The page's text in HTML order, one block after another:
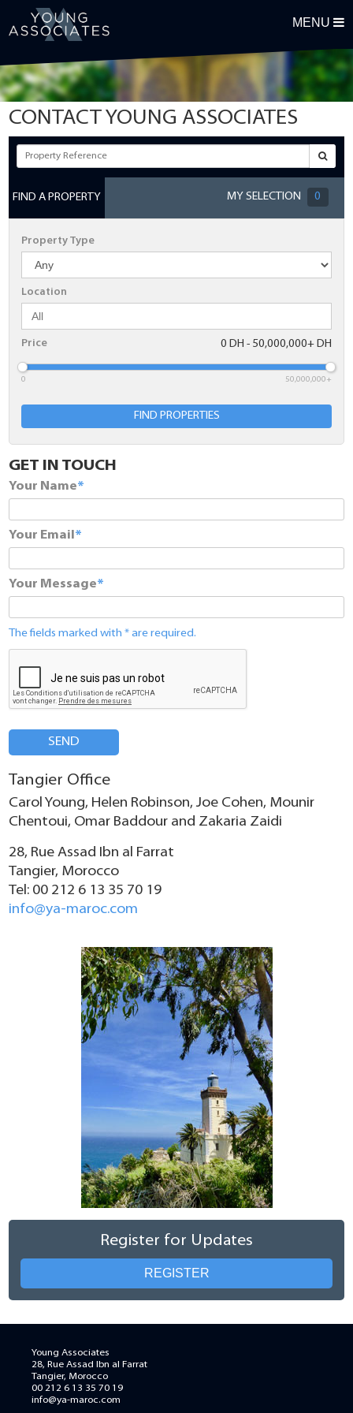
MENU
CONTACT YOUNG ASSOCIATES
FIND A PROPERTY MY SELECTION 0
Property Type
Location
Price 0 DH - 50,000,000+ DH
0 50,000,000+
FIND PROPERTIES
GET IN TOUCH
Your Name
Your Email
Your Message
The fields marked with * are required.
SEND
Tangier Office
Carol Young, Helen Robinson, Joe Cohen, Mounir
Chentoui, Omar Baddour and Zakaria Zaidi
28, Rue Assad Ibn al Farrat
Tangier, Morocco
Tel: 00 212 6 13 35 70 19
info@ya-maroc.com
Register for Updates
REGISTER
Young Associates
28, Rue Assad Ibn al Farrat
Tangier, Morocco
00 212 6 13 35 70 19
info@ya-maroc.com
First Name
Postcode
Minimum Bedrooms
Location
Comments
The fields marked with * are required.